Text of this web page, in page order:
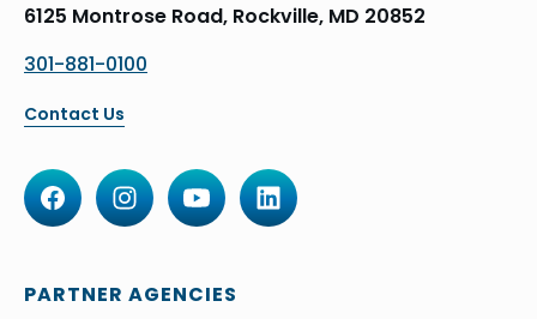
6125 Montrose Road, Rockville, MD 20852
301-881-0100
Contact Us
PARTNER AGENCIES